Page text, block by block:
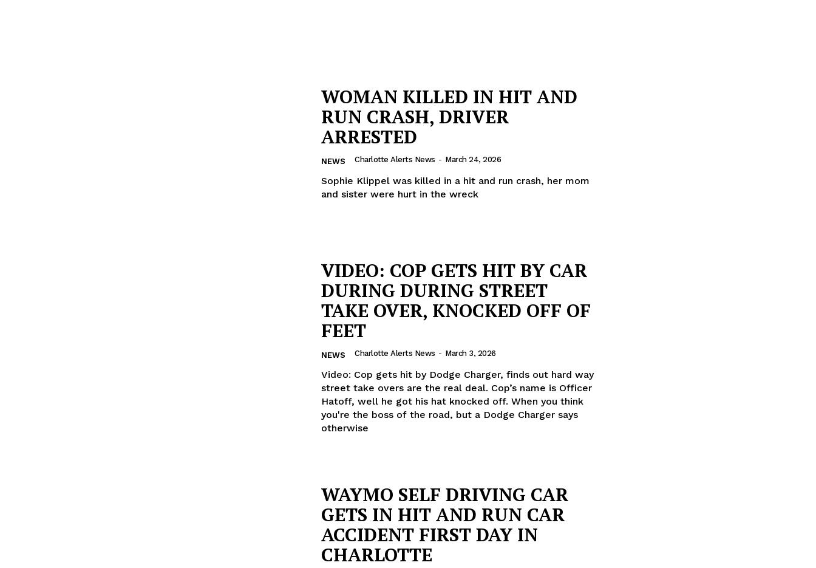
Company
NEWS
VIDEO
ROBBERY
IMMIGRATION
WOMAN KILLED IN HIT AND
RUN CRASH, DRIVER
ARRESTED
NEWS Charlotte Alerts News - March 24, 2026
Sophie Klippel was killed in a hit and run crash, her mom
and sister were hurt in the wreck
VIDEO: COP GETS HIT BY CAR
DURING DURING STREET
TAKE OVER, KNOCKED OFF OF
FEET
NEWS Charlotte Alerts News - March 3, 2026
Video: Cop gets hit by Dodge Charger, finds out hard way
street take overs are the real deal. Cop’s name is Officer
Hatoff, well he got his hat knocked off. When you think
you're the boss of the road, but a Dodge Charger says
otherwise
WAYMO SELF DRIVING CAR
GETS IN HIT AND RUN CAR
ACCIDENT FIRST DAY IN
CHARLOTTE